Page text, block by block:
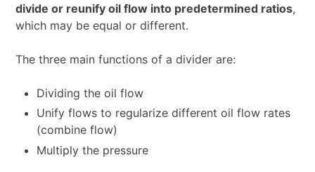
divide or reunify oil flow into predetermined ratios,
which may be equal or different.
The three main functions of a divider are:
Dividing the oil flow
Unify flows to regularize different oil flow rates
(combine flow)
Multiply the pressure